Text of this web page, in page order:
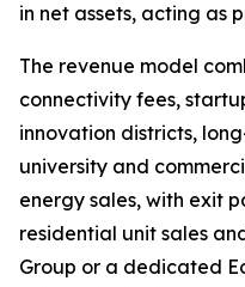
in net assets, acting as
The revenue model
connectivity fees,
innovation districts,
university and
energy sales, with exit
residential unit sales
Group or a dedicated